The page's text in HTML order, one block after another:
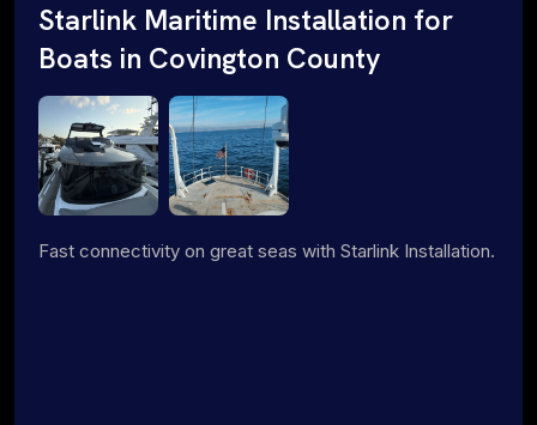
Starlink Maritime Installation for
Boats in Covington County
Fast connectivity on great seas with Starlink Installation.